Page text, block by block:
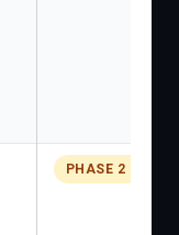
PHASE 2